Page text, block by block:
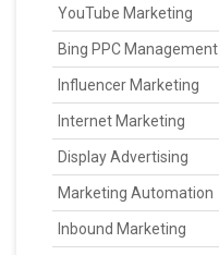
YouTube Marketing
Bing PPC Management
Influencer Marketing
Internet Marketing
Display Advertising
Marketing Automation
Inbound Marketing